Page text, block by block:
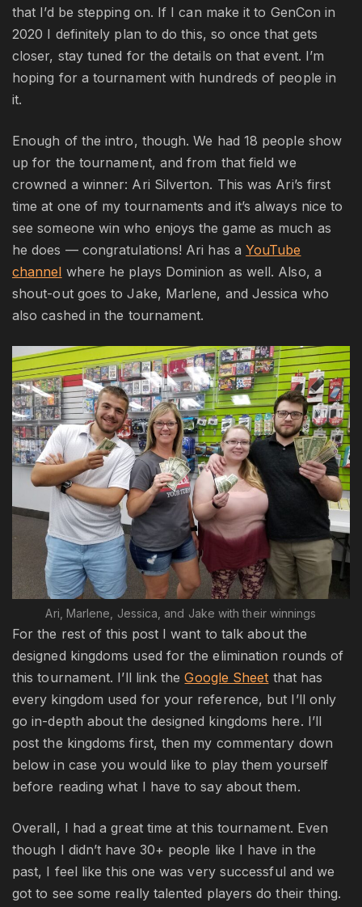
that I’d be stepping on. If I can make it to GenCon in
2020 I definitely plan to do this, so once that gets
closer, stay tuned for the details on that event. I’m
hoping for a tournament with hundreds of people in
it.
Enough of the intro, though. We had 18 people show
up for the tournament, and from that field we
crowned a winner: Ari Silverton. This was Ari’s first
time at one of my tournaments and it’s always nice to
see someone win who enjoys the game as much as
he does — congratulations! Ari has a YouTube
channel where he plays Dominion as well. Also, a
shout-out goes to Jake, Marlene, and Jessica who
also cashed in the tournament.
Ari, Marlene, Jessica, and Jake with their winnings
For the rest of this post I want to talk about the
designed kingdoms used for the elimination rounds of
this tournament. I’ll link theGoogle Sheet that has
every kingdom used for your reference, but I’ll only
go in-depth about the designed kingdoms here. I’ll
post the kingdoms first, then my commentary down
below in case you would like to play them yourself
before reading what I have to say about them.
Overall, I had a great time at this tournament. Even
though I didn’t have 30+ people like I have in the
past, I feel like this one was very successful and we
got to see some really talented players do their thing.